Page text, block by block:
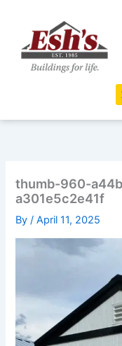
content
thumb-960-
a301e5c2e41f
By/April 11, 2025